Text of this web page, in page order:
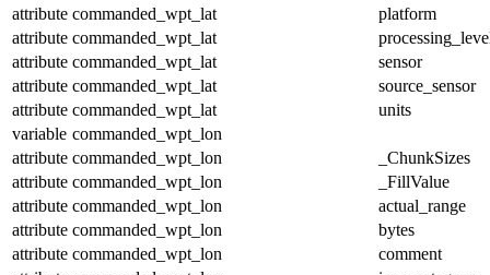
attribute commanded_wpt_lat
platform
attribute commanded_wpt_lat
attribute commanded_wpt_lat
sensor
attribute commanded_wpt_lat
source_sensor
attribute commanded_wpt_lat
units
variable commanded_wpt_lon
attribute commanded_wpt_lon
_ChunkSizes
attribute commanded_wpt_lon
_FillValue
attribute commanded_wpt_lon
actual_range
attribute commanded_wpt_lon
bytes
attribute commanded_wpt_lon
comment